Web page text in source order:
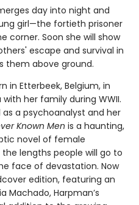
day into night and
girl—the fortieth prisoner
corner. Soon she will show
escape and survival in
them above ground.
in Etterbeek, Belgium, in
her family during WWII.
a psychoanalyst and her
Known Men is a haunting,
novel of female
lengths people will go to
face of devastation. Now
edition, featuring an
Machado, Harpman’s